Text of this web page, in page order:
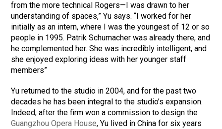
from the more technical Rogers—I was drawn to her
understanding of spaces,” Yu says. “I worked for her
initially as an intern, where I was the youngest of 12 or so
people in 1995. Patrik Schumacher was already there, and
he complemented her. She was incredibly intelligent, and
she enjoyed exploring ideas with her younger staff
members”
Yu returned to the studio in 2004, and for the past two
decades he has been integral to the studio’s expansion.
Indeed, after the firm won a commission to design the
Guangzhou Opera House, Yu lived in China for six years